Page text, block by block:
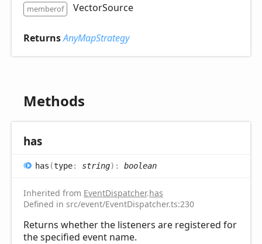
memberof VectorSource
ReturnsAnyMapStrategy
Methods
has
has (type: string) : boolean
Inherited from EventDispatcher.has
Defined in src/event/EventDispatcher.ts:230
Returns whether the listeners are registered for
the specified event name.